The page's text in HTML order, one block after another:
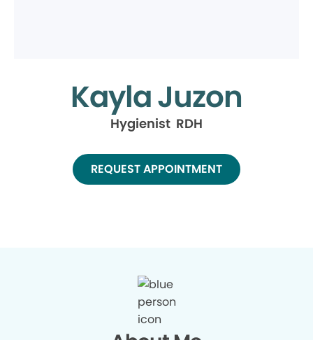
Kayla Juzon
Hygienist RDH
REQUEST APPOINTMENT